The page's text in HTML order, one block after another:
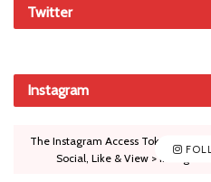
Twitter
Instagram
The Instagram Access Token is
Social, Like & View >